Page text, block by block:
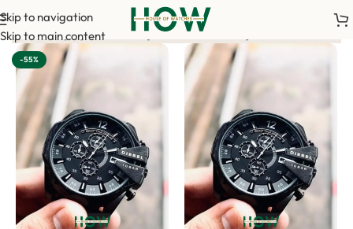
Skip to navigation
Skip to main content
payment is required to confirm your order. <-> Our
-55%